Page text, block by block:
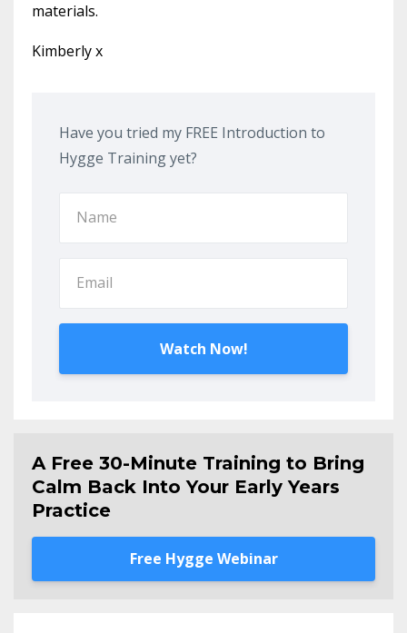
materials.
Kimberly x
Have you tried my FREE Introduction to
Hygge Training yet?
Watch Now!
A Free 30-Minute Training to Bring
Calm Back Into Your Early Years
Practice
Free Hygge Webinar